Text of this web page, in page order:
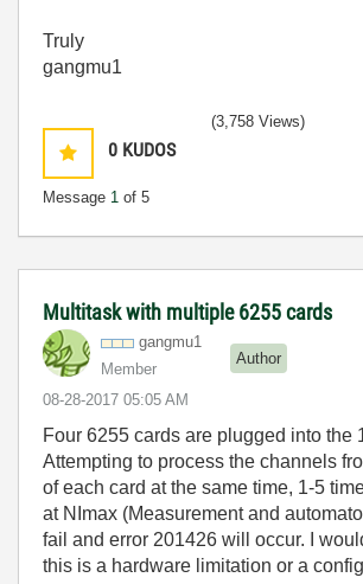
Truly
gangmu1
0 KUDOS
Message 1 of 5
(3,758 Views)
Multitask with multiple 6255 cards
gangmu1
Member
Author
‎08-28-2017 05:05 AM
Four 6255 cards are plugged into the
Attempting to process the channels
of each card at the same time, 1-5
at NImax (Measurement and
fail and error 201426 will occur. I
this is a hardware limitation or a